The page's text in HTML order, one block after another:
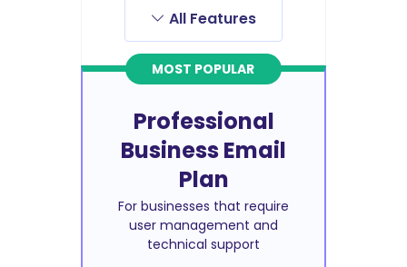
All Features
MOST POPULAR
Professional
Business Email
Plan
For businesses that require
user management and
technical support